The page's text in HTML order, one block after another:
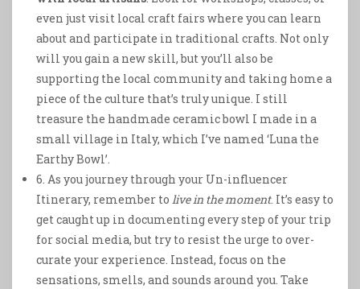
even just visit local craft fairs where you can learn
about and participate in traditional crafts. Not only
will you gain a new skill, but you’ll also be
supporting the local community and taking home a
piece of the culture that’s truly unique. I still
treasure the handmade ceramic bowl I made in a
small village in Italy, which I’ve named ‘Luna the
Earthy Bowl’.
6. As you journey through your Un-influencer
Itinerary, remember to live in the moment. It’s easy to
get caught up in documenting every step of your trip
for social media, but try to resist the urge to over-
curate your experience. Instead, focus on the
sensations, smells, and sounds around you. Take